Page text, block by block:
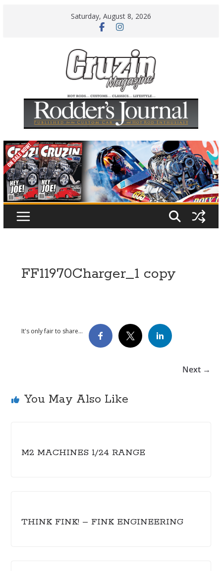
Saturday, August 8, 2026
FF11970Charger_1 copy
It's only fair to share...
Next →
You May Also Like
M2 MACHINES 1/24 RANGE
THINK FINK! – FINK ENGINEERING